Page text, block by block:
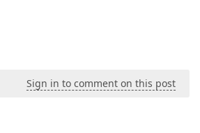
Sign in to comment on this post